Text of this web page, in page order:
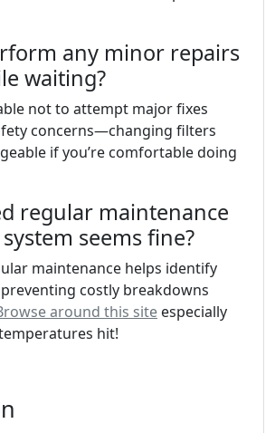
any minor repairs
waiting?
not to attempt major fixes
concerns—changing filters
if you’re comfortable doing
regular maintenance
seems fine?
maintenance helps identify
costly breakdowns
around this site especially
hit!